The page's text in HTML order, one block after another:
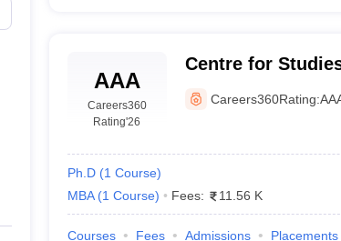
Free Mock Tests
AAA
Careers360
Rating'26
Centre for
Gujarat
Careers360Rating:
Ph.D (1 Course)
MBA (1 Course) Fees: 11.56 K
Courses Fees Admissions Placements